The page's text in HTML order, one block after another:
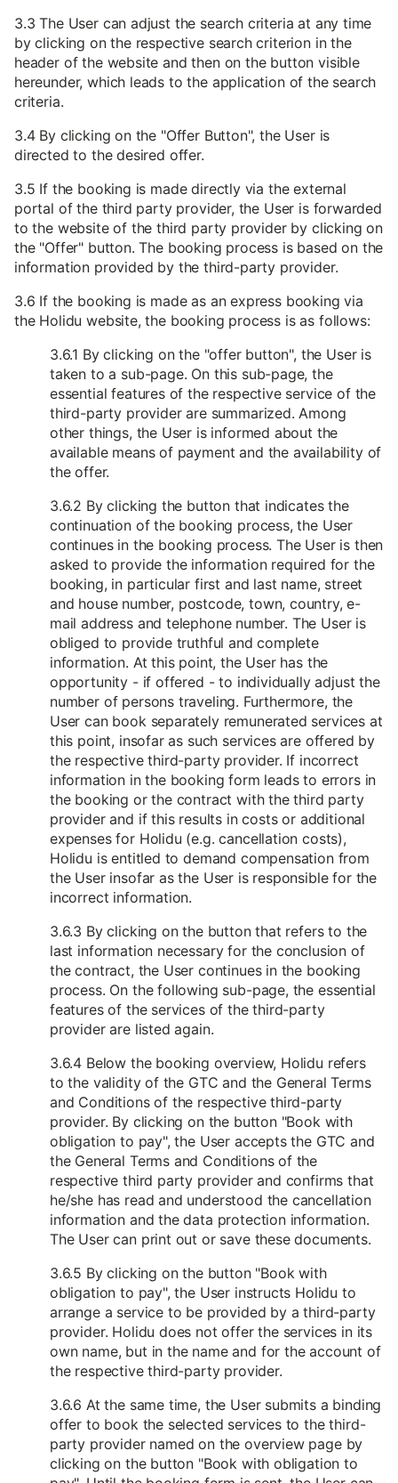
3.3 The User can adjust the search criteria at any time
by clicking on the respective search criterion in the
header of the website and then on the button visible
hereunder, which leads to the application of the search
criteria.
3.4 By clicking on the "Offer Button", the User is
directed to the desired offer.
3.5 If the booking is made directly via the external
portal of the third party provider, the User is forwarded
to the website of the third party provider by clicking on
the "Offer" button. The booking process is based on the
information provided by the third-party provider.
3.6 If the booking is made as an express booking via
the Holidu website, the booking process is as follows:
3.6.1 By clicking on the "offer button", the User is
taken to a sub-page. On this sub-page, the
essential features of the respective service of the
third-party provider are summarized. Among
other things, the User is informed about the
available means of payment and the availability of
the offer.
3.6.2 By clicking the button that indicates the
continuation of the booking process, the User
continues in the booking process. The User is then
asked to provide the information required for the
booking, in particular first and last name, street
and house number, postcode, town, country, e-
mail address and telephone number. The User is
obliged to provide truthful and complete
information. At this point, the User has the
opportunity - if offered - to individually adjust the
number of persons traveling. Furthermore, the
User can book separately remunerated services at
this point, insofar as such services are offered by
the respective third-party provider. If incorrect
information in the booking form leads to errors in
the booking or the contract with the third party
provider and if this results in costs or additional
expenses for Holidu (e.g. cancellation costs),
Holidu is entitled to demand compensation from
the User insofar as the User is responsible for the
incorrect information.
3.6.3 By clicking on the button that refers to the
last information necessary for the conclusion of
the contract, the User continues in the booking
process. On the following sub-page, the essential
features of the services of the third-party
provider are listed again.
3.6.4 Below the booking overview, Holidu refers
to the validity of the GTC and the General Terms
and Conditions of the respective third-party
provider. By clicking on the button "Book with
obligation to pay", the User accepts the GTC and
the General Terms and Conditions of the
respective third party provider and confirms that
he/she has read and understood the cancellation
information and the data protection information.
The User can print out or save these documents.
3.6.5 By clicking on the button "Book with
obligation to pay", the User instructs Holidu to
arrange a service to be provided by a third-party
provider. Holidu does not offer the services in its
own name, but in the name and for the account of
the respective third-party provider.
3.6.6 At the same time, the User submits a binding
offer to book the selected services to the third-
party provider named on the overview page by
clicking on the button "Book with obligation to